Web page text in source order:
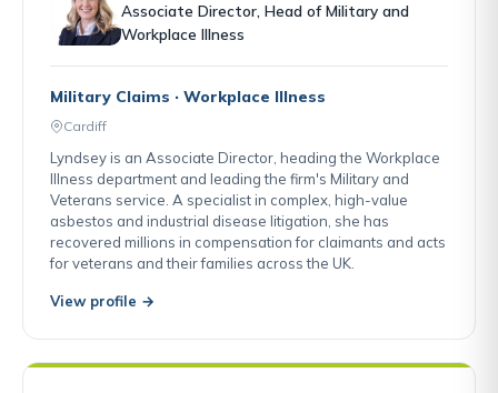
Associate Director, Head of Military and
Workplace Illness
Military Claims · Workplace Illness
Cardiff
Lyndsey is an Associate Director, heading the Workplace
Illness department and leading the firm's Military and
Veterans service. A specialist in complex, high-value
asbestos and industrial disease litigation, she has
recovered millions in compensation for claimants and acts
for veterans and their families across the UK.
View profile →